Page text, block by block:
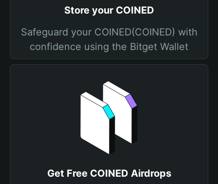
Store your COINED
Safeguard your COINED(COINED) with
confidence using the Bitget Wallet
Get Free COINED Airdrops